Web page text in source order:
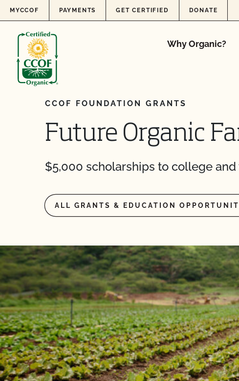
Skip to content
MYCCOF PAYMENTS GET CERTIFIED DONATE
Why Organic?
CCOF FOUNDATION GRANTS
Future Organic
$5,000 scholarships to college
ALL GRANTS & EDUCATION